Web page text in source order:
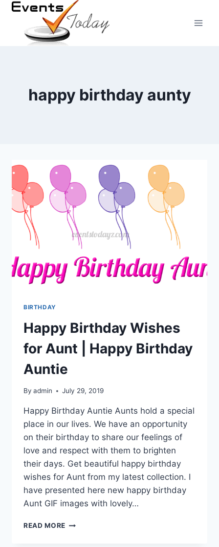
Skip
content
happy birthday aunty
BIRTHDAY
Happy Birthday Wishes
for Aunt | Happy Birthday
Auntie
By admin July 29, 2019
Happy Birthday Auntie Aunts hold a special
place in our lives. We have an opportunity
on their birthday to share our feelings of
love and respect with them to brighten
their days. Get beautiful happy birthday
wishes for Aunt from my latest collection. I
have presented here new happy birthday
Aunt GIF images with lovely…
READ MORE HAPPY